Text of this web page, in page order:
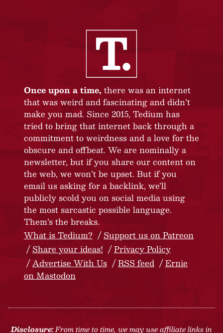
Once upon a time, there was an internet
that was weird and fascinating and didn’t
make you mad. Since 2015, Tedium has
tried to bring that internet back through a
commitment to weirdness and a love for the
obscure and offbeat. We are nominally a
newsletter, but if you share our content on
the web, we won’t be upset. But if you
email us asking for a backlink, we’ll
publicly scold you on social media using
the most sarcastic possible language.
Them’s the breaks.
What is Tedium?
Support us on Patreon
Share your ideas!
Privacy Policy
Advertise With Us
RSS feed
Ernie
on Mastodon
Disclosure:From time to time, we may use affiliate links in